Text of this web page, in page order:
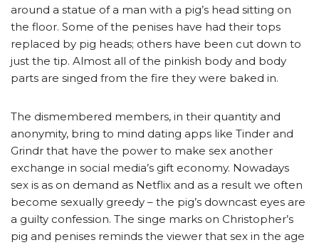
around a statue of a man with a pig’s head sitting on
the floor. Some of the penises have had their tops
replaced by pig heads; others have been cut down to
just the tip. Almost all of the pinkish body and body
parts are singed from the fire they were baked in.
The dismembered members, in their quantity and
anonymity, bring to mind dating apps like Tinder and
Grindr that have the power to make sex another
exchange in social media’s gift economy. Nowadays
sex is as on demand as Netflix and as a result we often
become sexually greedy – the pig’s downcast eyes are
a guilty confession. The singe marks on Christopher’s
pig and penises reminds the viewer that sex in the age